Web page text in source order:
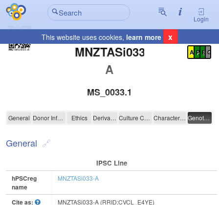
Login
This website uses cookies, learn more x
MNZTASi033-
A
Registration Summary
A P E C
MS_0033.1
MNZTASi033-A
General Donor Information Ethics Derivation Culture Conditions Characterisation Genotyping
General
IPSC Line
hPSCreg
name
MNZTASi033-A
Cite as: MNZTASi033-A (RRID:CVCL_E4YE)